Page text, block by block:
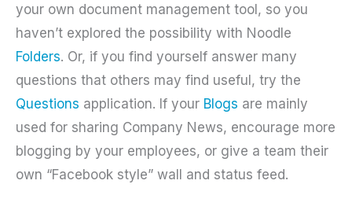
your own document management tool, so you
haven’t explored the possibility with Noodle
Folders. Or, if you find yourself answer many
questions that others may find useful, try the
Questions application. If your Blogs are mainly
used for sharing Company News, encourage more
blogging by your employees, or give a team their
own “Facebook style” wall and status feed.